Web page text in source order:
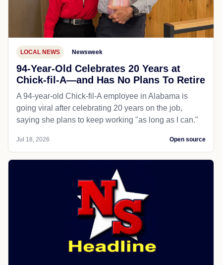
LOCAL NEWS Newsweek
94-Year-Old Celebrates 20 Years at
Chick-fil-A—and Has No Plans To Retire
A 94-year-old Chick-fil-A employee in Alabama is
going viral after celebrating 20 years on the job,
saying she plans to keep working "as long as I can."
Jul 18, 2026 Open source